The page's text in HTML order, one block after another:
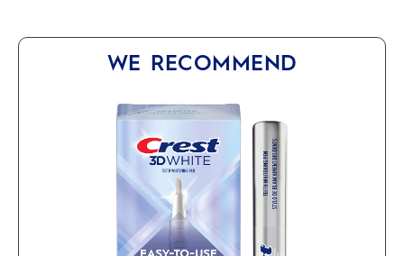
WE RECOMMEND